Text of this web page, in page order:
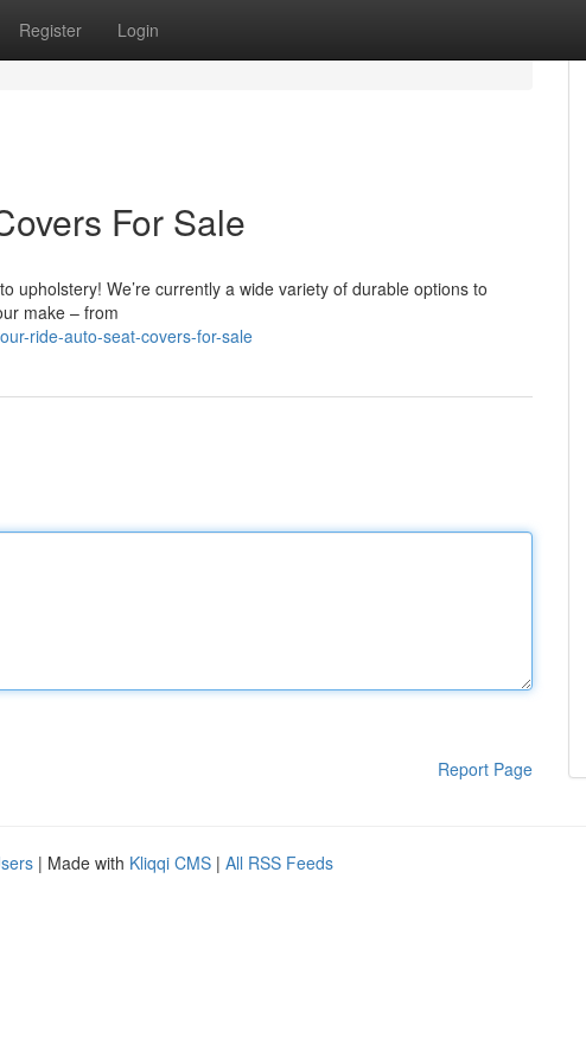
Register Login
For Sale
upholstery! We’re currently a wide variety of durable options to
make – from
ride-auto-seat-covers-for-sale
Report Page
| Made with Kliqqi CMS | All RSS Feeds